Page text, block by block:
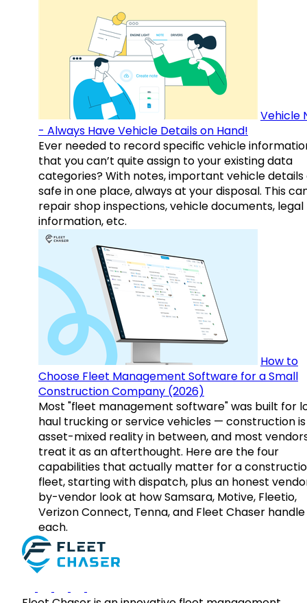
Vehicle
- Always Have Vehicle Details on Hand!
Ever needed to record specific vehicle
that you can’t quite assign to your existing data
categories? With notes, important vehicle details
safe in one place, always at your disposal. This
repair shop inspections, vehicle documents, legal
information, etc.
How to
Choose Fleet Management Software for a Small
Construction Company (2026)
Most "fleet management software" was built for
haul trucking or service vehicles — construction
asset-mixed reality in between, and most
treat it as an afterthought. Here are the four
capabilities that actually matter for a
fleet, starting with dispatch, plus an honest
by-vendor look at how Samsara, Motive, Fleetio,
Verizon Connect, Tenna, and Fleet Chaser handle
each.